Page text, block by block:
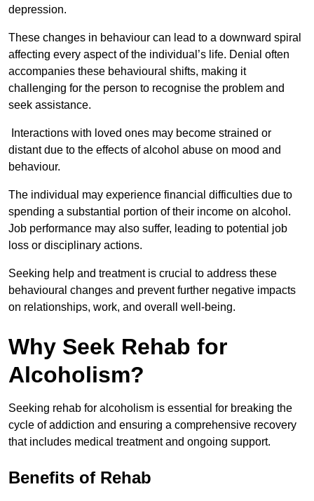
depression.
These changes in behaviour can lead to a downward spiral
affecting every aspect of the individual’s life. Denial often
accompanies these behavioural shifts, making it
challenging for the person to recognise the problem and
seek assistance.
Interactions with loved ones may become strained or
distant due to the effects of alcohol abuse on mood and
behaviour.
The individual may experience financial difficulties due to
spending a substantial portion of their income on alcohol.
Job performance may also suffer, leading to potential job
loss or disciplinary actions.
Seeking help and treatment is crucial to address these
behavioural changes and prevent further negative impacts
on relationships, work, and overall well-being.
Why Seek Rehab for
Alcoholism?
Seeking rehab for alcoholism is essential for breaking the
cycle of addiction and ensuring a comprehensive recovery
that includes medical treatment and ongoing support.
Benefits of Rehab